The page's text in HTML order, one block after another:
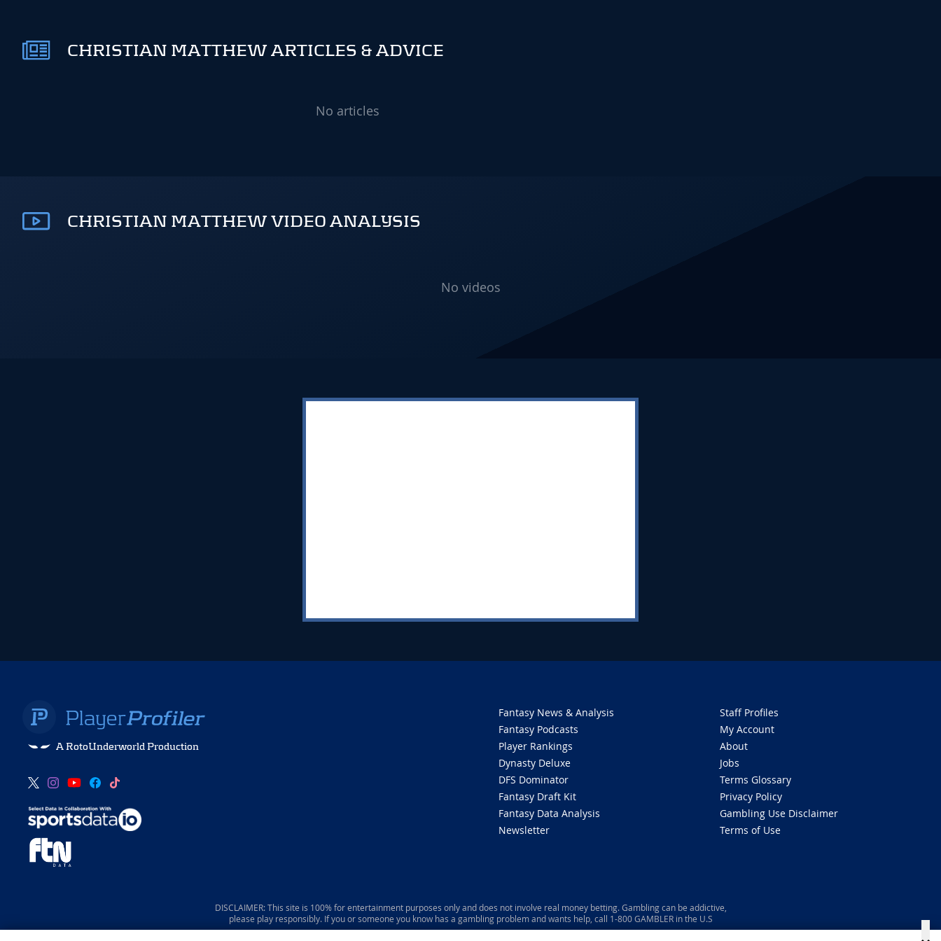
CHRISTIAN MATTHEW ARTICLES & ADVICE
No articles
CHRISTIAN MATTHEW VIDEO ANALYSIS
No videos
A RotoUnderworld Production
Fantasy News & Analysis
Fantasy Podcasts
Player Rankings
Dynasty Deluxe
DFS Dominator
Fantasy Draft Kit
Fantasy Data Analysis
Newsletter
Staff Profiles
My Account
About
Jobs
Terms Glossary
Privacy Policy
Gambling Use Disclaimer
Terms of Use
DISCLAIMER: This site is 100% for entertainment purposes only and does not involve real money betting. Gambling can be addictive,
please play responsibly. If you or someone you know has a gambling problem and wants help, call 1-800 GAMBLER in the U.S